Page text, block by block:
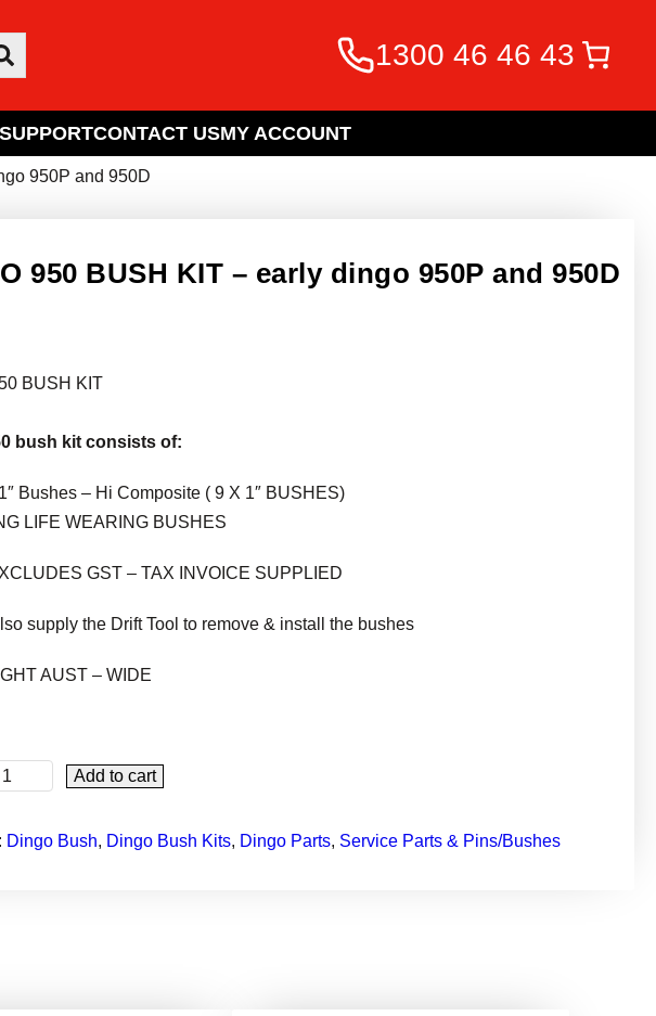
1300 46 46 43
CONTACT USMY ACCOUNT
950P and 950D
950 BUSH KIT – early dingo 950P and 950D
BUSH KIT
bush kit consists of:
Bushes – Hi Composite ( 9 X 1″ BUSHES)
LIFE WEARING BUSHES
GST – TAX INVOICE SUPPLIED
supply the Drift Tool to remove & install the bushes
AUST – WIDE
Add to cart
Dingo Bush, Dingo Bush Kits, Dingo Parts, Service Parts & Pins/Bushes